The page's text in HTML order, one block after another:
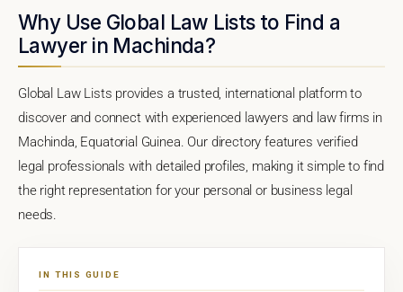
Why Use Global Law Lists to Find a
Lawyer in Machinda?
Global Law Lists provides a trusted, international platform to
discover and connect with experienced lawyers and law firms in
Machinda, Equatorial Guinea. Our directory features verified
legal professionals with detailed profiles, making it simple to find
the right representation for your personal or business legal
needs.
IN THIS GUIDE